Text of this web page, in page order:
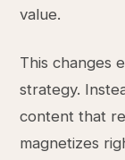
value.
This changes
strategy.
content that
magnetizes